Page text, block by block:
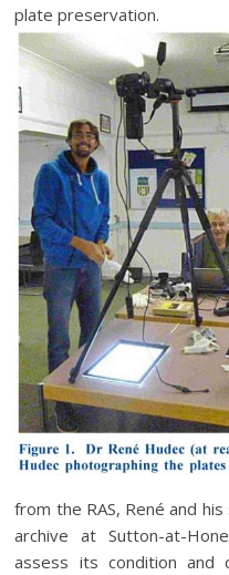
plate preservation.
from the RAS, René and
archive at Sutton-at-
assess its condition and